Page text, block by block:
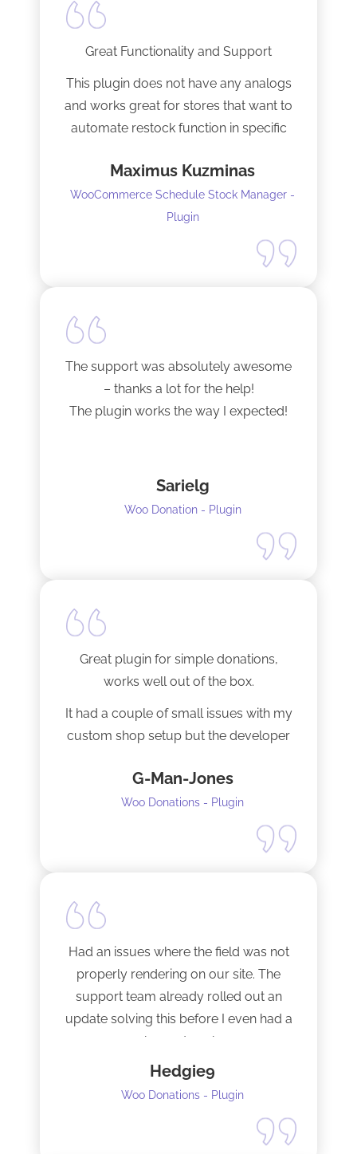
Great Functionality and Support
This plugin does not have any analogs
and works great for stores that want to
automate restock function in specific
Maximus Kuzminas
WooCommerce Schedule Stock Manager -
Plugin
The support was absolutely awesome
– thanks a lot for the help!
The plugin works the way I expected!
Sarielg
Woo Donation - Plugin
Great plugin for simple donations,
works well out of the box.
It had a couple of small issues with my
custom shop setup but the developer
contacted him. It’s nice to see good
support from a developer.
Happy to support this guy. Buy the
G-Man-Jones
Woo Donations - Plugin
Had an issues where the field was not
properly rendering on our site. The
support team already rolled out an
update solving this before I even had a
chance to ask.
Hedgie9
Woo Donations - Plugin